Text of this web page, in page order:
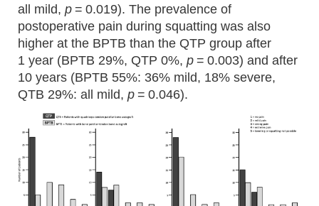
all mild, p = 0.019). The prevalence of
postoperative pain during squatting was also
higher at the BPTB than the QTP group after
1 year (BPTB 29%, QTP 0%, p = 0.003) and after
10 years (BPTB 55%: 36% mild, 18% severe,
QTB 29%: all mild, p = 0.046).